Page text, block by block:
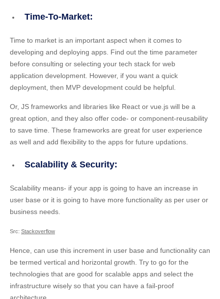
Time-To-Market:
Time to market is an important aspect when it comes to
developing and deploying apps. Find out the time parameter
before consulting or selecting your tech stack for web
application development. However, if you want a quick
deployment, then MVP development could be helpful.
Or, JS frameworks and libraries like React or vue.js will be a
great option, and they also offer code- or component-reusability
to save time. These frameworks are great for user experience
as well and add flexibility to the apps for future updations.
Scalability & Security:
Scalability means- if your app is going to have an increase in
user base or it is going to have more functionality as per user or
business needs.
Src: Stackoverflow
Hence, can use this increment in user base and functionality can
be termed vertical and horizontal growth. Try to go for the
technologies that are good for scalable apps and select the
infrastructure wisely so that you can have a fail-proof